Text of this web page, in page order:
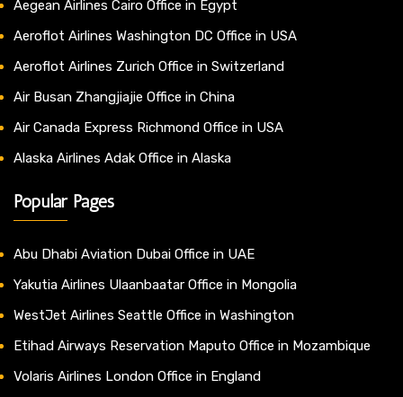
Aegean Airlines Cairo Office in Egypt
Aeroflot Airlines Washington DC Office in USA
Aeroflot Airlines Zurich Office in Switzerland
Air Busan Zhangjiajie Office in China
Air Canada Express Richmond Office in USA
Alaska Airlines Adak Office in Alaska
Popular Pages
Abu Dhabi Aviation Dubai Office in UAE
Yakutia Airlines Ulaanbaatar Office in Mongolia
WestJet Airlines Seattle Office in Washington
Etihad Airways Reservation Maputo Office in Mozambique
Volaris Airlines London Office in England